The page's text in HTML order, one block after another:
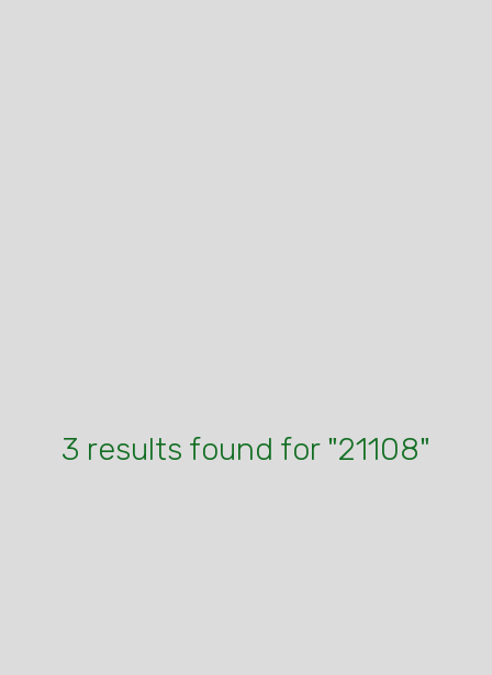
3 results found for "21108"